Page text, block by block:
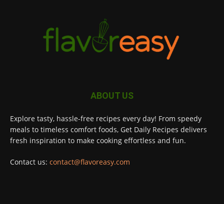
ABOUT US
Explore tasty, hassle-free recipes every day! From speedy
meals to timeless comfort foods, Get Daily Recipes delivers
fresh inspiration to make cooking effortless and fun.
Contact us: contact@flavoreasy.com